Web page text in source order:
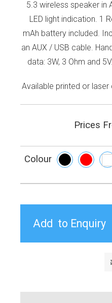
5.3 wireless speaker in
LED light indication. 1
mAh battery included.
an AUX / USB cable.
data: 3W, 3 Ohm and
Available printed or laser
Prices
Colour